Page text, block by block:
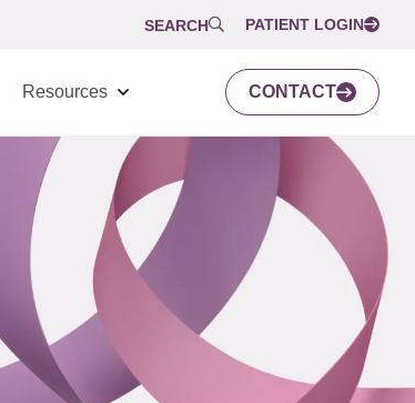
SEARCH PATIENT LOGIN
Resources CONTACT